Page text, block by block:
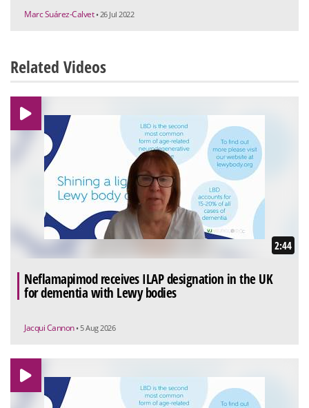
Marc Suárez-Calvet • 26 Jul 2022
Related Videos
2:44
Neflamapimod receives ILAP designation in the UK
for dementia with Lewy bodies
Jacqui Cannon • 5 Aug 2026